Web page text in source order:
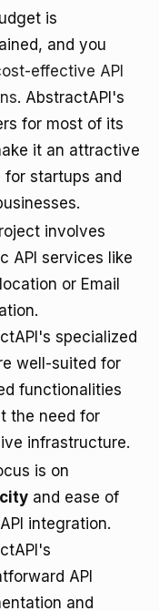
is
and you
effective API
. AbstractAPI's
for most of its
it an attractive
for startups and
involves
API services like
or Email
specialized
well-suited for
functionalities
the need for
infrastructure.
is on
and ease of
integration.
API
and